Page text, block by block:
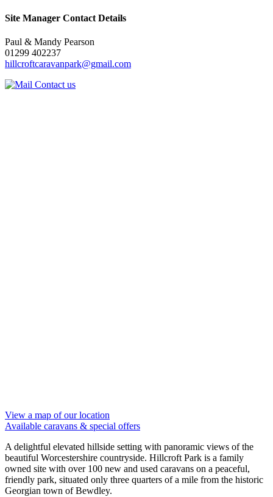
Site Manager Contact Details
Paul & Mandy Pearson
01299 402237
hillcroftcaravanpark@gmail.com
Contact us
View a map of our location
Available caravans & special offers
A delightful elevated hillside setting with panoramic views of the
beautiful Worcestershire countryside. Hillcroft Park is a family
owned site with over 100 new and used caravans on a peaceful,
friendly park, situated only three quarters of a mile from the historic
Georgian town of Bewdley.